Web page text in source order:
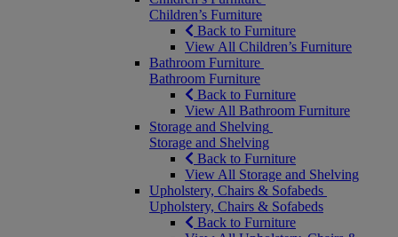
Children’s Furniture
Back to Furniture
View All Children’s Furniture
Bathroom Furniture
Bathroom Furniture
Back to Furniture
View All Bathroom Furniture
Storage and Shelving
Storage and Shelving
Back to Furniture
View All Storage and Shelving
Upholstery, Chairs & Sofabeds
Upholstery, Chairs & Sofabeds
Back to Furniture